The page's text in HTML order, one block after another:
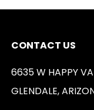
CONTACT US
6635 W HAPPY
GLENDALE,